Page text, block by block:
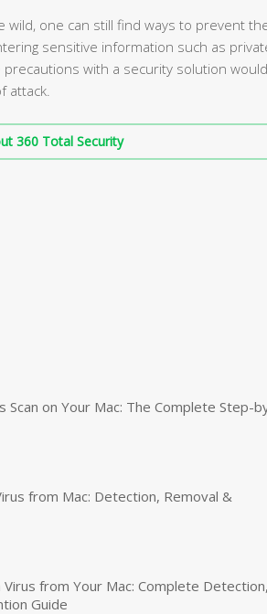
one can still find ways to prevent
sensitive information such as
with a security solution would
attack.
360 Total Security
Scan on Your Mac: The Complete Step-
from Mac: Detection, Removal &
from Your Mac: Complete Detection,
Guide